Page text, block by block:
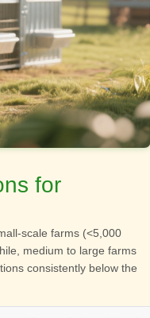
for
scale farms (<5,000
medium to large farms
consistently below the